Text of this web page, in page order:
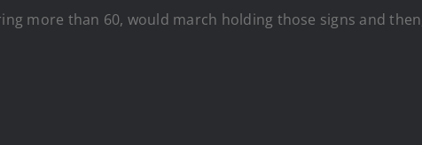
more than 60, would march holding those signs and